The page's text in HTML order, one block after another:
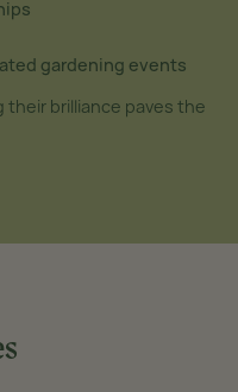
gardening events
their brilliance paves the